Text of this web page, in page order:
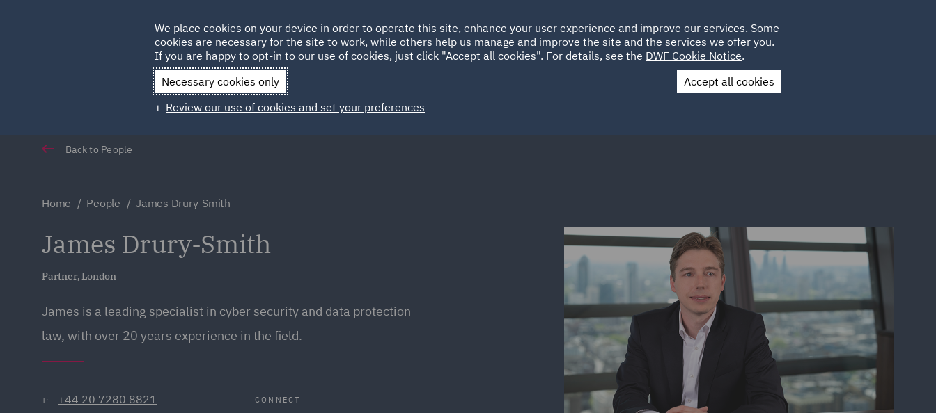
HOME ABOUT SUSTAINABILITY EMPLACEMENTS CAREERS
Qatar Spain UAE UK
Contact Us
Back to People
Home People James Drury-Smith
James Drury-Smith
Partner, London
James is a leading specialist in cyber security and data protection
law, with over 20 years experience in the field.
T: +44 20 7280 8821 CONNECT
We place cookies on your device in order to operate this site, enhance your user experience and improve our services. Some
cookies are necessary for the site to work, while others help us manage and improve the site and the services we offer you.
If you are happy to opt-in to our use of cookies, just click "Accept all cookies". For details, see the DWF Cookie Notice.
Necessary cookies only
Accept all cookies
Review our use of cookies and set your preferences